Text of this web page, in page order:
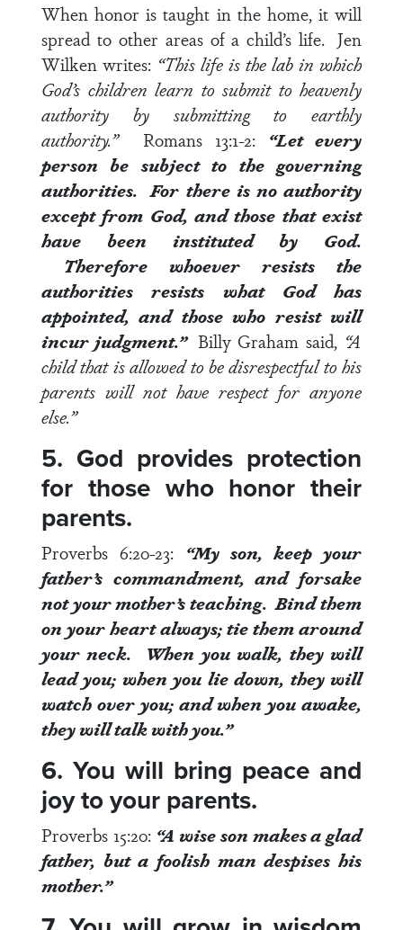
When honor is taught in the home, it will
spread to other areas of a child’s life. Jen
Wilken writes: “This life is the lab in which
God’s children learn to submit to heavenly
authority by submitting to earthly
authority.” Romans 13:1-2: “Let every
person be subject to the governing
authorities. For there is no authority
except from God, and those that exist
have been instituted by God.
Therefore whoever resists the
authorities resists what God has
appointed, and those who resist will
incur judgment.” Billy Graham said, “A
child that is allowed to be disrespectful to his
parents will not have respect for anyone
else.”
5. God provides protection
for those who honor their
parents.
Proverbs 6:20-23: “My son, keep your
father’s commandment, and forsake
not your mother’s teaching. Bind them
on your heart always; tie them around
your neck. When you walk, they will
lead you; when you lie down, they will
watch over you; and when you awake,
they will talk with you.”
6. You will bring peace and
joy to your parents.
Proverbs 15:20: “A wise son makes a glad
father, but a foolish man despises his
mother.”